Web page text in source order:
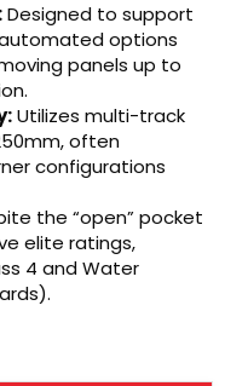
Designed to support
options
panels up to
Utilizes multi-track
often
configurations
the “open” pocket
elite ratings,
4 and Water